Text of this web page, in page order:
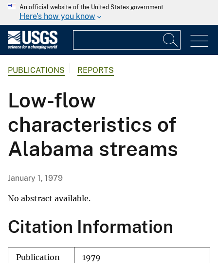
An official website of the United States government
Here's how you know
PUBLICATIONS REPORTS
Low-flow
characteristics of
Alabama streams
January 1, 1979
No abstract available.
Citation Information
Publication
1979